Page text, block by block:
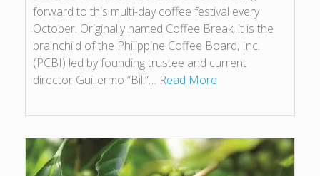
forward to this multi-day coffee festival every
October. Originally named Coffee Break, it is the
brainchild of the Philippine Coffee Board, Inc.
(PCBI) led by founding trustee and current
director Guillermo “Bill”… Read More